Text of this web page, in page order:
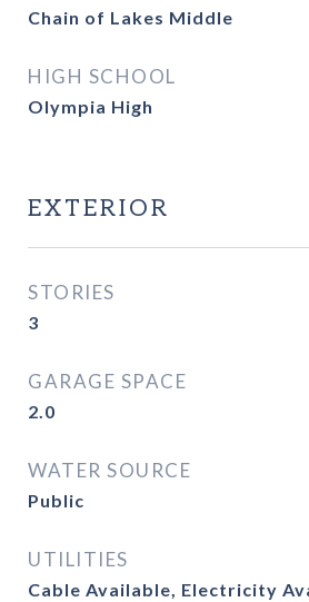
Chain of Lakes Middle
HIGH SCHOOL
Olympia High
EXTERIOR
STORIES
3
GARAGE SPACE
2.0
WATER SOURCE
Public
UTILITIES
Cable Available, Electricity